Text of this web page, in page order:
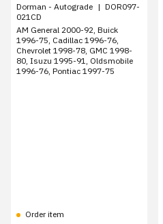
Dorman - Autograde | DOR097-
021CD
AM General 2000-92, Buick
1996-75, Cadillac 1996-76,
Chevrolet 1998-78, GMC 1998-
80, Isuzu 1995-91, Oldsmobile
1996-76, Pontiac 1997-75
Order item